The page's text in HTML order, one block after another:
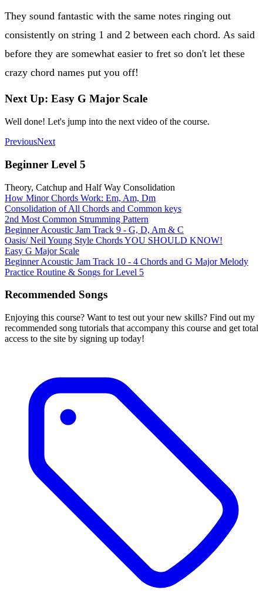
They sound fantastic with the same notes ringing out
consistently on string 1 and 2 between each chord. As said
before they are somewhat easier to fret so don't let these
crazy chord names put you off!
Next Up: Easy G Major Scale
Well done! Let's jump into the next video of the course.
PreviousNext
Beginner Level 5
Theory, Catchup and Half Way Consolidation
How Minor Chords Work: Em, Am, Dm
Consolidation of All Chords and Common keys
2nd Most Common Strumming Pattern
Beginner Acoustic Jam Track 9 - G, D, Am & C
Oasis/ Neil Young Style Chords YOU SHOULD KNOW!
Easy G Major Scale
Beginner Acoustic Jam Track 10 - 4 Chords and G Major Melody
Practice Routine & Songs for Level 5
Recommended Songs
Enjoying this course? Want to test out your new skills? Find out my
recommended song tutorials that accompany this course and get total
access to the site by signing up today!